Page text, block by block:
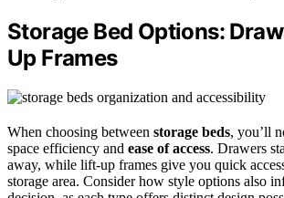
Storage Bed Options:
Up Frames
When choosing between storage beds, you’ll
space efficiency and ease of access. Drawers
away, while lift-up frames give you quick
storage area. Consider how style options also